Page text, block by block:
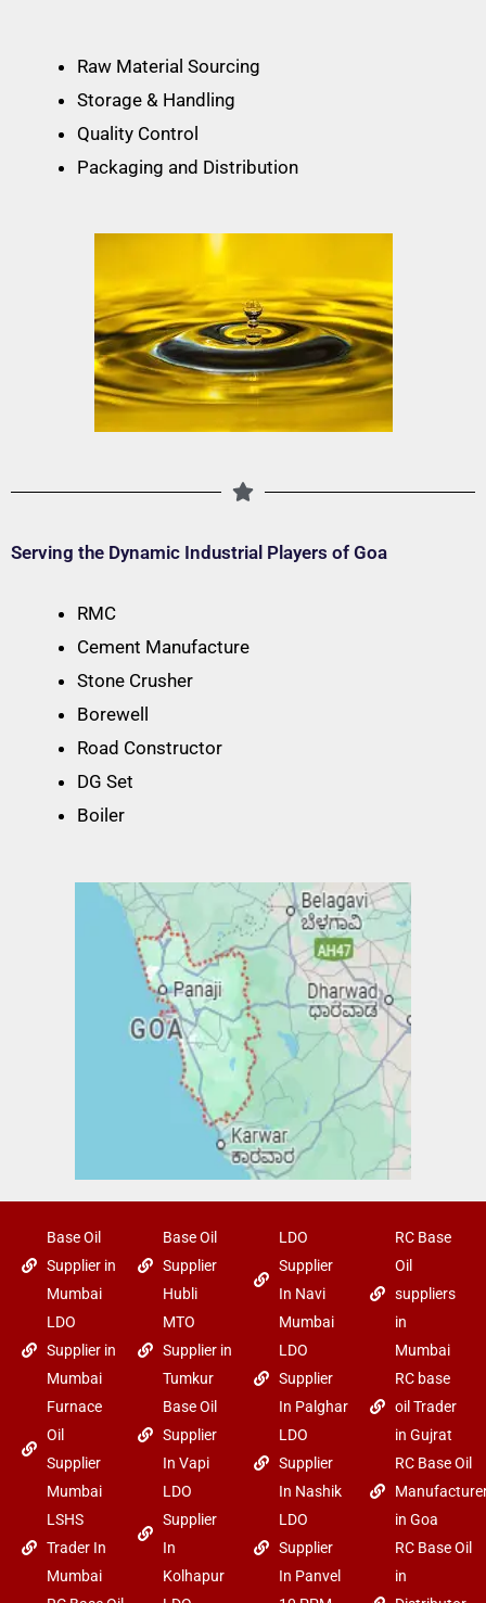
Raw Material Sourcing
Storage & Handling
Quality Control
Packaging and Distribution
Serving the Dynamic Industrial Players of Goa
RMC
Cement Manufacture
Stone Crusher
Borewell
Road Constructor
DG Set
Boiler
Base Oil
Supplier in
Mumbai
LDO
Supplier in
Mumbai
Furnace
Oil
Supplier
Mumbai
LSHS
Trader In
Mumbai
Base Oil
Supplier
Hubli
MTO
Supplier in
Tumkur
Base Oil
Supplier
In Vapi
LDO
Supplier
In
Kolhapur
LDO
Supplier
In Navi
Mumbai
LDO
Supplier
In Palghar
LDO
Supplier
In Nashik
LDO
Supplier
In Panvel
RC Base
Oil
suppliers
in
Mumbai
RC base
oil Trader
in Gujrat
RC Base Oil
in Goa
RC Base Oil
in